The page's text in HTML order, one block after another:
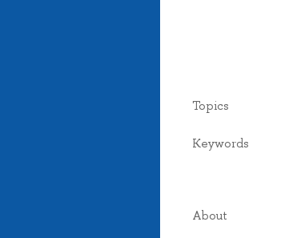
Topics
Keywords
About